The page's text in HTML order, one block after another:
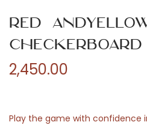
Red
Checkerboard
2,450.00
Play the game with confidence